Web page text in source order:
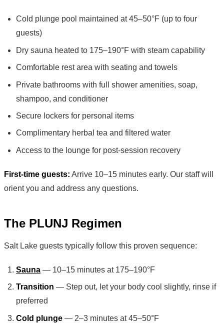
Cold plunge pool maintained at 45–50°F (up to four
guests)
Dry sauna heated to 175–190°F with steam capability
Comfortable rest area with seating and towels
Private bathrooms with full shower amenities, soap,
shampoo, and conditioner
Secure lockers for personal items
Complimentary herbal tea and filtered water
Access to the lounge for post-session recovery
First-time guests: Arrive 10–15 minutes early. Our staff will
orient you and address any questions.
The PLUNJ Regimen
Salt Lake guests typically follow this proven sequence:
Sauna — 10–15 minutes at 175–190°F
Transition — Step out, let your body cool slightly, rinse if
preferred
Cold plunge — 2–3 minutes at 45–50°F